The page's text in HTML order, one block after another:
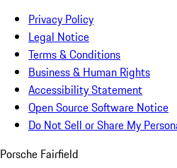
Privacy Policy
Legal Notice
Terms & Conditions
Business & Human Rights
Accessibility Statement
Open Source Software Notice
Do Not Sell or Share My
Porsche Fairfield